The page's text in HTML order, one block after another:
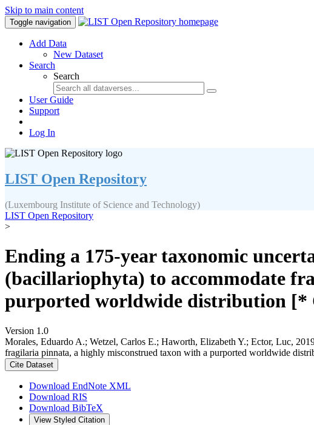
Skip to main content
Toggle navigation
Add Data
New Dataset
Search
Search
User Guide
Support
Log In
LIST Open Repository
(Luxembourg Institute of Science and Technology)
LIST Open Repository
>
Ending a 175-year taxonomic
(bacillariophyta) to accommodate
purported worldwide distribution [*
Version 1.0
Morales, Eduardo A.; Wetzel, Carlos E.; Haworth, Elizabeth Y.; Ector, Luc,
fragilaria pinnata, a highly misconstrued taxon with a purported worldwide
Cite Dataset
Download EndNote XML
Download RIS
Download BibTeX
View Styled Citation